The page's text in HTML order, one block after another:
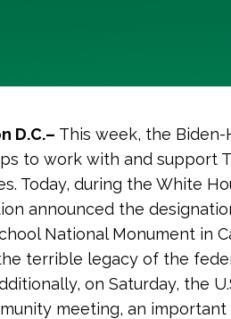
D.C.– This week, the
to work with and support
Today, during the White
announced the
National Monument in
terrible legacy of the
on Saturday, the
meeting, an